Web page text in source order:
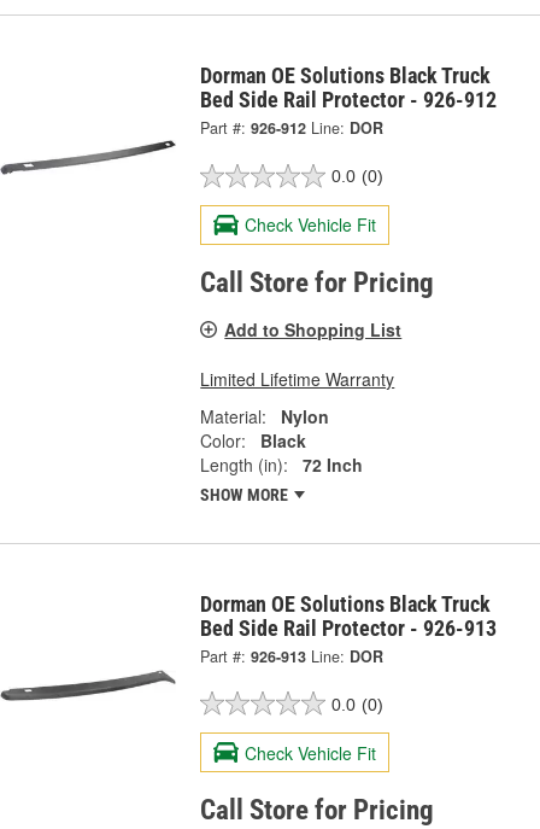
Dorman OE Solutions Black Truck
Bed Side Rail Protector - 926-912
Part #: 926-912 Line: DOR
0.0 (0)
Check Vehicle Fit
Call Store for Pricing
Add to Shopping List
Limited Lifetime Warranty
Material:
Nylon
Color:
Black
Length (in):
72 Inch
SHOW MORE
Dorman OE Solutions Black Truck
Bed Side Rail Protector - 926-913
Part #: 926-913 Line: DOR
0.0 (0)
Check Vehicle Fit
Call Store for Pricing